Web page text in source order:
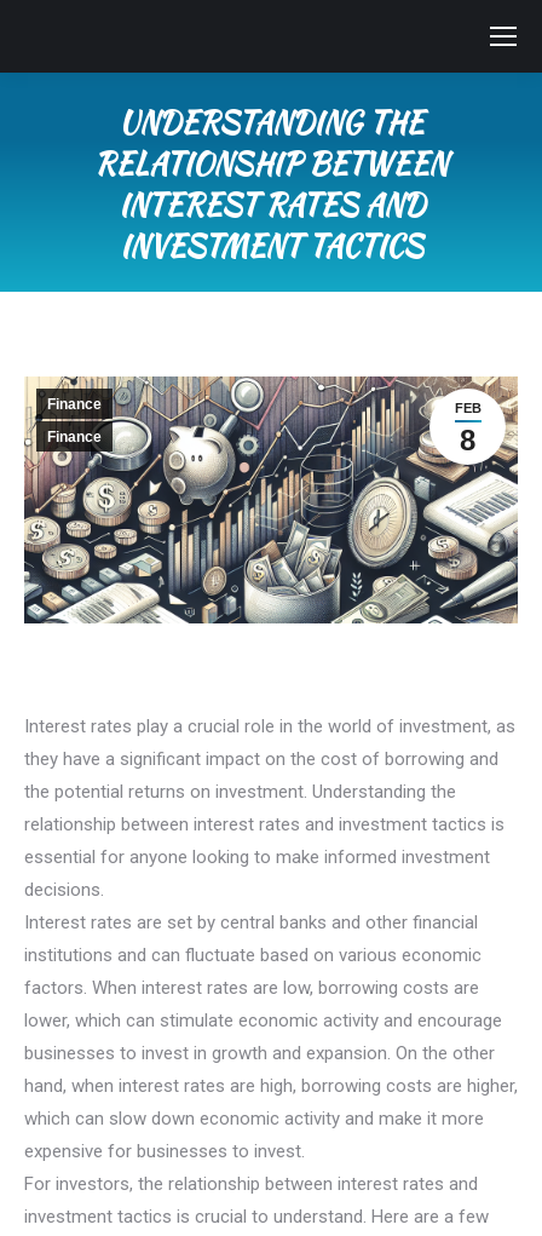
UNDERSTANDING THE
RELATIONSHIP BETWEEN
INTEREST RATES AND
INVESTMENT TACTICS
FEB
8
Finance
Finance
Interest rates play a crucial role in the world of investment, as
they have a significant impact on the cost of borrowing and
the potential returns on investment. Understanding the
relationship between interest rates and investment tactics is
essential for anyone looking to make informed investment
decisions.
Interest rates are set by central banks and other financial
institutions and can fluctuate based on various economic
factors. When interest rates are low, borrowing costs are
lower, which can stimulate economic activity and encourage
businesses to invest in growth and expansion. On the other
hand, when interest rates are high, borrowing costs are higher,
which can slow down economic activity and make it more
expensive for businesses to invest.
For investors, the relationship between interest rates and
investment tactics is crucial to understand. Here are a few